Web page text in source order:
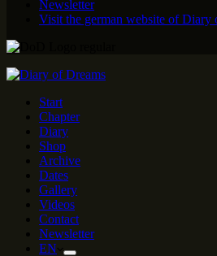
Newsletter
Visit the german website of Diary
Start
Chapter
Diary
Shop
Archive
Dates
Gallery
Videos
Contact
Newsletter
EN